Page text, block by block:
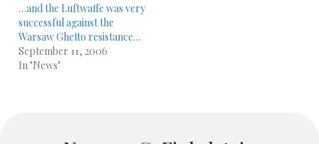
…and the Luftwaffe was very
successful against the
Warsaw Ghetto resistance…
September 11, 2006
In "News"